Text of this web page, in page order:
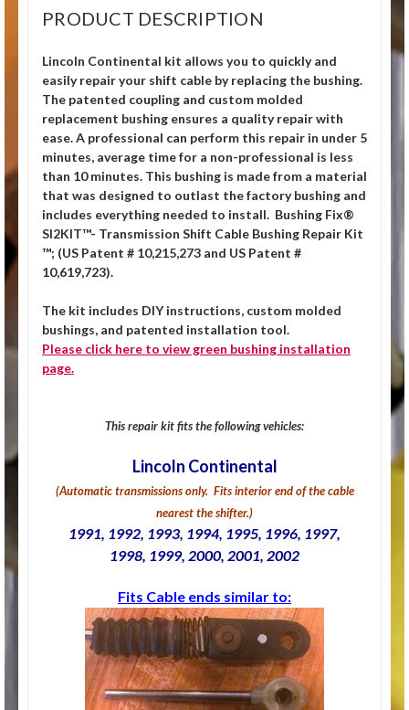
PRODUCT DESCRIPTION
Lincoln Continental kit allows you to quickly and
easily repair your shift cable by replacing the bushing.
The patented coupling and custom molded
replacement bushing ensures a quality repair with
ease. A professional can perform this repair in under 5
minutes, average time for a non-professional is less
than 10 minutes. This bushing is made from a material
that was designed to outlast the factory bushing and
includes everything needed to install. Bushing Fix®
SI2KIT™- Transmission Shift Cable Bushing Repair Kit
™; (US Patent # 10,215,273 and US Patent #
10,619,723).
The kit includes DIY instructions, custom molded
bushings, and patented installation tool.
Please click here to view green bushing installation
page.
This repair kit fits the following vehicles:
Lincoln Continental
(Automatic transmissions only. Fits interior end of the cable
nearest the shifter.)
1991, 1992, 1993, 1994, 1995, 1996, 1997,
1998, 1999, 2000, 2001, 2002
Fits Cable ends similar to: